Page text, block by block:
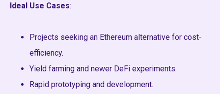
Ideal Use Cases:
Projects seeking an Ethereum alternative for cost-
efficiency.
Yield farming and newer DeFi experiments.
Rapid prototyping and development.